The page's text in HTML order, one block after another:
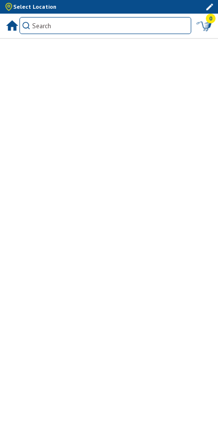
Select Location
0